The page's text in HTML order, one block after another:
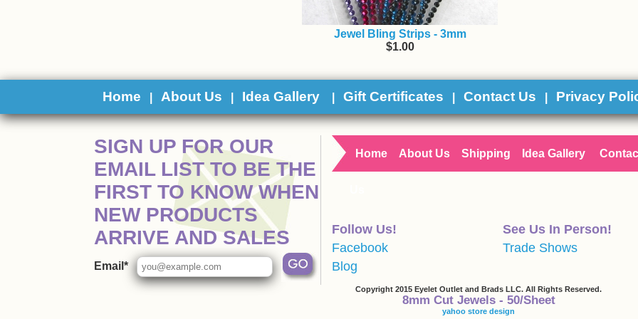
Jewel Bling Strips - 3mm
$1.00
Home About Us Idea Gallery Gift Certificates Contact Us Privacy
SIGN UP FOR OUR
EMAIL LIST TO BE THE
FIRST TO KNOW WHEN
NEW PRODUCTS
ARRIVE AND SALES
Email*
Home About Us Shipping Idea Gallery
Follow Us!
Facebook
Blog
See Us In Person!
Trade Shows
Copyright 2015 Eyelet Outlet and Brads LLC. All Rights Reserved.
8mm Cut Jewels - 50/Sheet
yahoo store design